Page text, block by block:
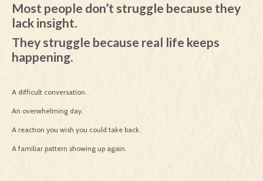
Most people don’t struggle because they
lack insight.
They struggle because real life keeps
happening.
A difficult conversation.
An overwhelming day.
A reaction you wish you could take back.
A familiar pattern showing up again.